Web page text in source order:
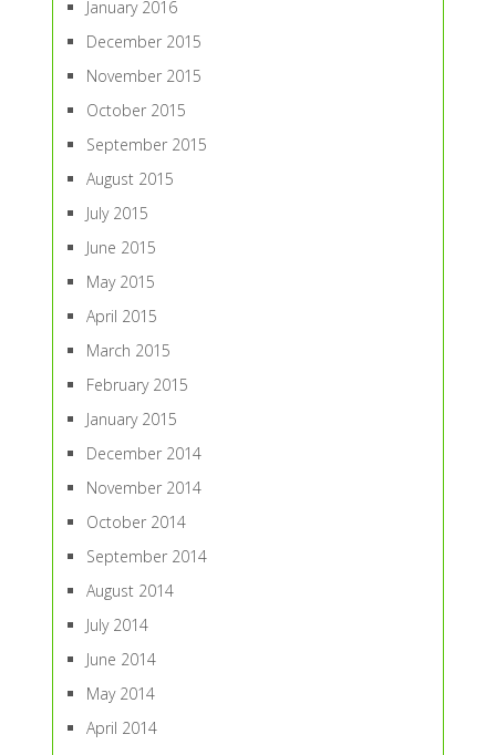
January 2016
December 2015
November 2015
October 2015
September 2015
August 2015
July 2015
June 2015
May 2015
April 2015
March 2015
February 2015
January 2015
December 2014
November 2014
October 2014
September 2014
August 2014
July 2014
June 2014
May 2014
April 2014